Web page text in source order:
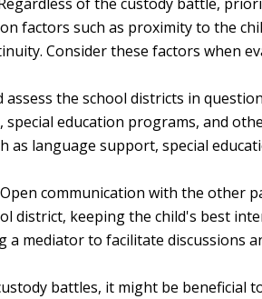
factors such as proximity to the
Consider these factors when
assess the school districts in
education programs, and
as language support, special
Open communication with the other
district, keeping the child's best
a mediator to facilitate discussions
battles, it might be beneficial